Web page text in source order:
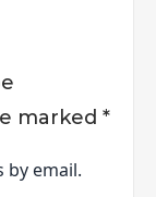
marked *
email.